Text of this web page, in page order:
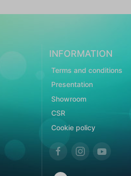
INFORMATION
Terms and conditions
Presentation
Showroom
CSR
Cookie policy